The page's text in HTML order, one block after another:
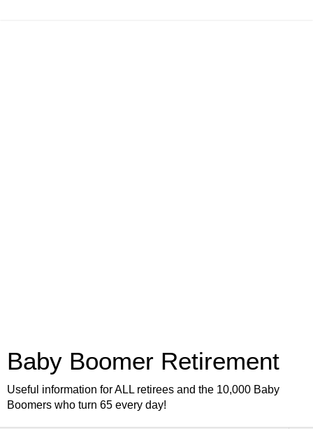
Baby Boomer Retirement
Useful information for ALL retirees and the 10,000 Baby
Boomers who turn 65 every day!